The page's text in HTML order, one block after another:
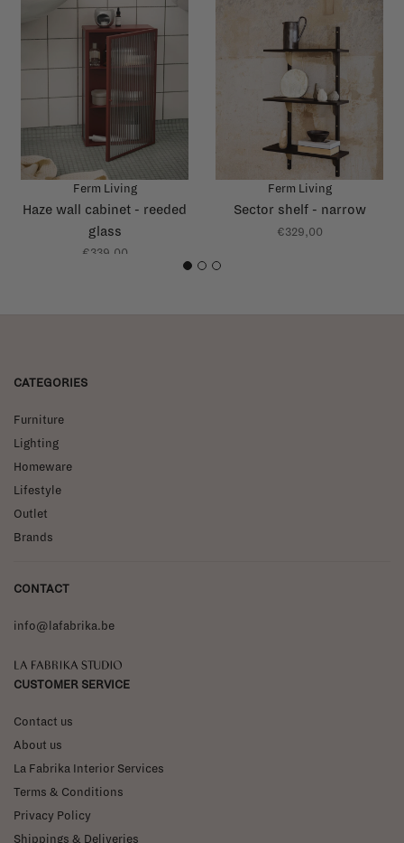
Ferm Living
Haze wall cabinet - reeded
glass
€339,00
Ferm Living
Sector shelf - narrow
€329,00
1 2 3
CATEGORIES
Furniture
Lighting
Homeware
Lifestyle
Outlet
Brands
CONTACT
info@lafabrika.be
La Fabrika Studio
CUSTOMER SERVICE
Contact us
About us
La Fabrika Interior Services
Terms & Conditions
Privacy Policy
Shippings & Deliveries